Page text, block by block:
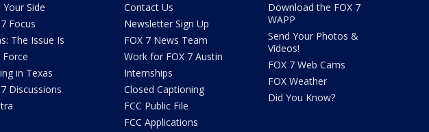
Your Side
Focus
The Issue Is
Force
in Texas
Discussions
Contact Us
Newsletter Sign Up
FOX 7 News Team
Work for FOX 7 Austin
Internships
Closed Captioning
FCC Public File
FCC Applications
Download the FOX 7
WAPP
Send Your Photos &
Videos!
FOX 7 Web Cams
FOX Weather
Did You Know?